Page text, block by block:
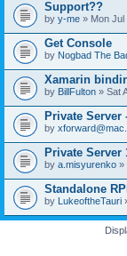
o
p
c
h
a
s
a
p
l
Support??
by y-me » Mon Jul
Get Console
by Nogbad The
Xamarin
by BillFulton » Sat
Private Server
by
Private Server
by a.misyurenko »
Standalone
by LukeoftheTauri